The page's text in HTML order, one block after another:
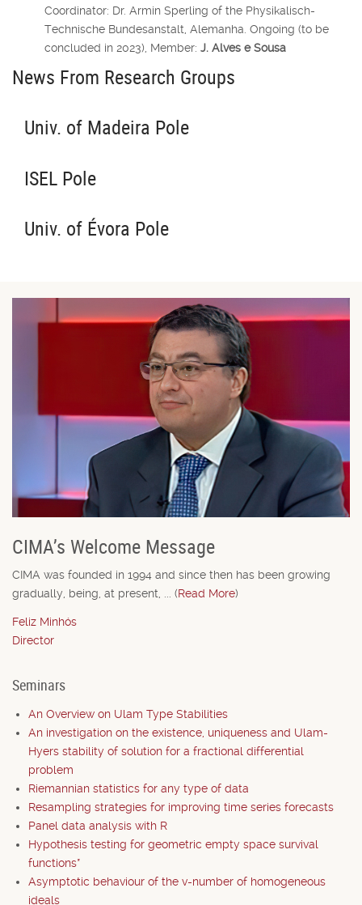
Coordinator: Dr. Armin Sperling of the Physikalisch-
Technische Bundesanstalt, Alemanha. Ongoing (to be
concluded in 2023), Member: J. Alves e Sousa
News From Research Groups
Univ. of Madeira Pole
ISEL Pole
Univ. of Évora Pole
CIMA’s Welcome Message
CIMA was founded in 1994 and since then has been growing
gradually, being, at present, ... (Read More)
Feliz Minhós
Director
Seminars
An Overview on Ulam Type Stabilities
An investigation on the existence, uniqueness and Ulam-
Hyers stability of solution for a fractional differential
problem
Riemannian statistics for any type of data
Resampling strategies for improving time series forecasts
Panel data analysis with R
Hypothesis testing for geometric empty space survival
functions*
Asymptotic behaviour of the v-number of homogeneous
ideals